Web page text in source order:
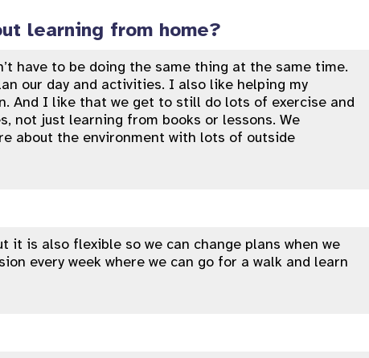
learning from home?
have to be doing the same thing at the same time.
our day and activities. I also like helping my
And I like that we get to still do lots of exercise and
not just learning from books or lessons. We
about the environment with lots of outside
it is also flexible so we can change plans when we
every week where we can go for a walk and learn